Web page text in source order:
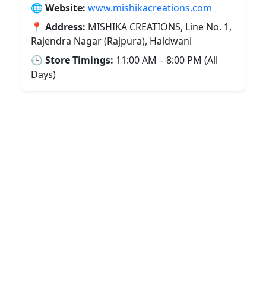
🌐 Website: www.mishikacreations.com
📍 Address: MISHIKA CREATIONS, Line No. 1,
Rajendra Nagar (Rajpura), Haldwani
🕒 Store Timings: 11:00 AM – 8:00 PM (All
Days)